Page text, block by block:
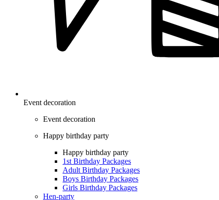
Event decoration
Event decoration
Happy birthday party
Happy birthday party
1st Birthday Packages
Adult Birthday Packages
Boys Birthday Packages
Girls Birthday Packages
Hen-party